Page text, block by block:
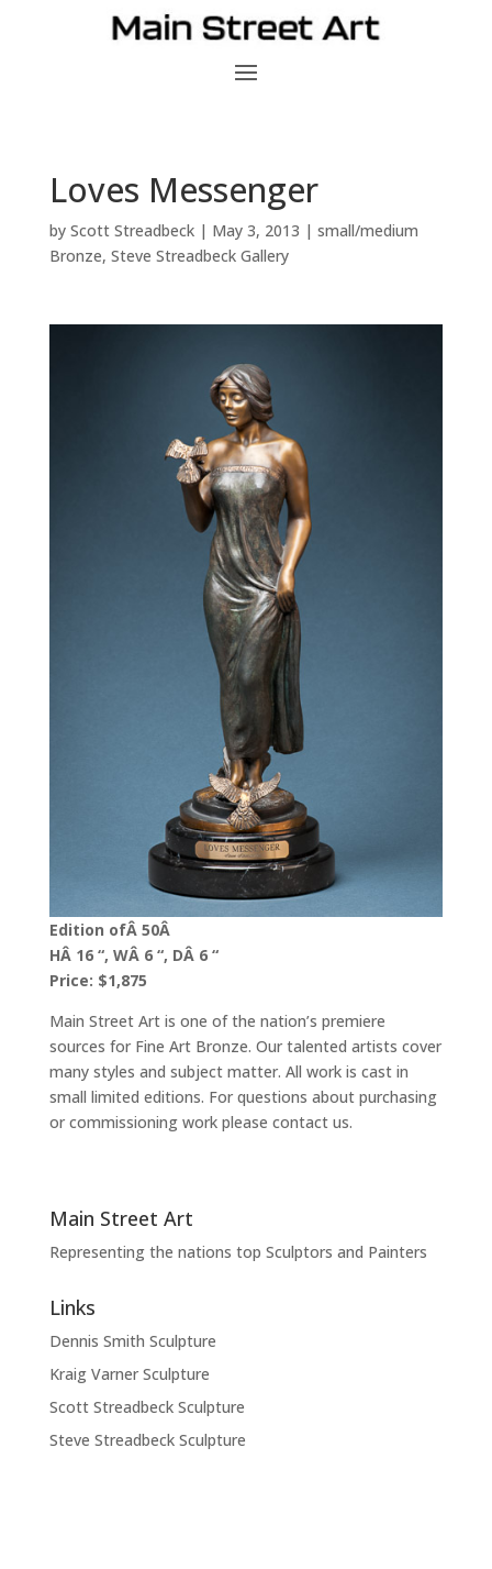
Loves Messenger
by Scott Streadbeck| May 3, 2013 | small/medium
Bronze, Steve Streadbeck Gallery
Edition ofÂ 50Â
HÂ 16 “, WÂ 6 “, DÂ 6 “
Price: $1,875
Main Street Art is one of the nation’s premiere
sources for Fine Art Bronze. Our talented artists cover
many styles and subject matter. All work is cast in
small limited editions. For questions about purchasing
or commissioning work please contact us.
Main Street Art
Representing the nations top Sculptors and Painters
Links
Dennis Smith Sculpture
Kraig Varner Sculpture
Scott Streadbeck Sculpture
Steve Streadbeck Sculpture